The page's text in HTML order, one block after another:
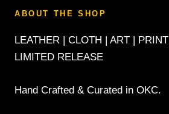
ABOUT THE SHOP
LEATHER | CLOTH | ART | PRINT
LIMITED RELEASE
Hand Crafted & Curated in OKC.